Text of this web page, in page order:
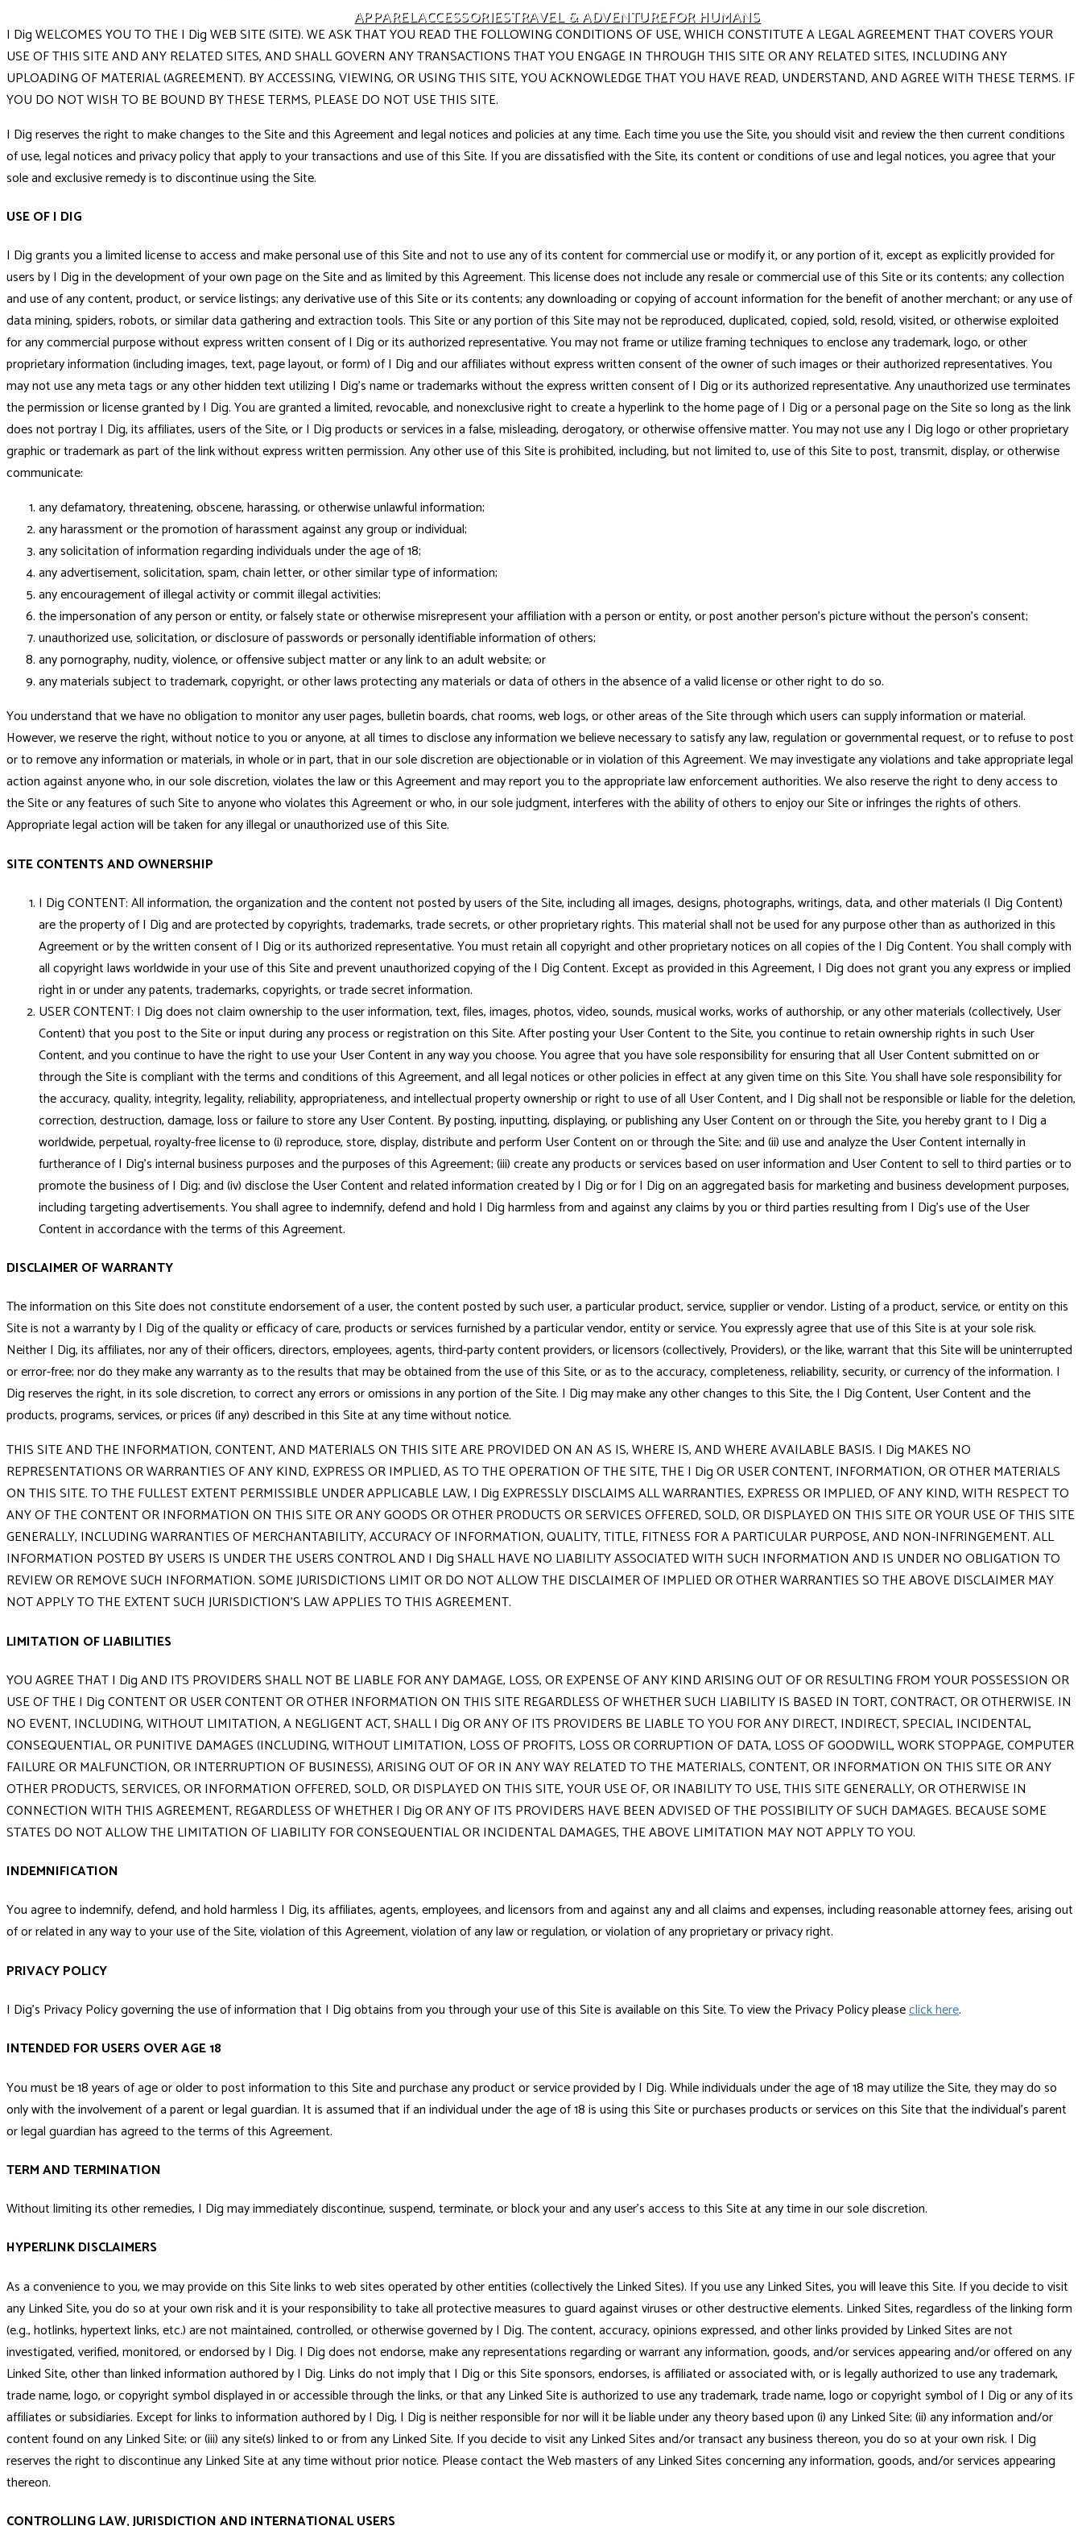
APPARELACCESSORIESTRAVEL & ADVENTUREFOR HUMANS
I Dig WELCOMES YOU TO THE I Dig WEB SITE (SITE). WE ASK THAT YOU READ THE FOLLOWING CONDITIONS OF USE, WHICH CONSTITUTE A LEGAL AGREEMENT THAT COVERS YOUR
USE OF THIS SITE AND ANY RELATED SITES, AND SHALL GOVERN ANY TRANSACTIONS THAT YOU ENGAGE IN THROUGH THIS SITE OR ANY RELATED SITES, INCLUDING ANY
UPLOADING OF MATERIAL (AGREEMENT). BY ACCESSING, VIEWING, OR USING THIS SITE, YOU ACKNOWLEDGE THAT YOU HAVE READ, UNDERSTAND, AND AGREE WITH THESE TERMS. IF
YOU DO NOT WISH TO BE BOUND BY THESE TERMS, PLEASE DO NOT USE THIS SITE.
I Dig reserves the right to make changes to the Site and this Agreement and legal notices and policies at any time. Each time you use the Site, you should visit and review the then current conditions
of use, legal notices and privacy policy that apply to your transactions and use of this Site. If you are dissatisfied with the Site, its content or conditions of use and legal notices, you agree that your
sole and exclusive remedy is to discontinue using the Site.
USE OF I DIG
I Dig grants you a limited license to access and make personal use of this Site and not to use any of its content for commercial use or modify it, or any portion of it, except as explicitly provided for
users by I Dig in the development of your own page on the Site and as limited by this Agreement. This license does not include any resale or commercial use of this Site or its contents; any collection
and use of any content, product, or service listings; any derivative use of this Site or its contents; any downloading or copying of account information for the benefit of another merchant; or any use of
data mining, spiders, robots, or similar data gathering and extraction tools. This Site or any portion of this Site may not be reproduced, duplicated, copied, sold, resold, visited, or otherwise exploited
for any commercial purpose without express written consent of I Dig or its authorized representative. You may not frame or utilize framing techniques to enclose any trademark, logo, or other
proprietary information (including images, text, page layout, or form) of I Dig and our affiliates without express written consent of the owner of such images or their authorized representatives. You
may not use any meta tags or any other hidden text utilizing I Dig's name or trademarks without the express written consent of I Dig or its authorized representative. Any unauthorized use terminates
the permission or license granted by I Dig. You are granted a limited, revocable, and nonexclusive right to create a hyperlink to the home page of I Dig or a personal page on the Site so long as the link
does not portray I Dig, its affiliates, users of the Site, or I Dig products or services in a false, misleading, derogatory, or otherwise offensive matter. You may not use any I Dig logo or other proprietary
graphic or trademark as part of the link without express written permission. Any other use of this Site is prohibited, including, but not limited to, use of this Site to post, transmit, display, or otherwise
communicate:
any defamatory, threatening, obscene, harassing, or otherwise unlawful information;
any harassment or the promotion of harassment against any group or individual;
any solicitation of information regarding individuals under the age of 18;
any advertisement, solicitation, spam, chain letter, or other similar type of information;
any encouragement of illegal activity or commit illegal activities;
the impersonation of any person or entity, or falsely state or otherwise misrepresent your affiliation with a person or entity, or post another person's picture without the person's consent;
unauthorized use, solicitation, or disclosure of passwords or personally identifiable information of others;
any pornography, nudity, violence, or offensive subject matter or any link to an adult website; or
any materials subject to trademark, copyright, or other laws protecting any materials or data of others in the absence of a valid license or other right to do so.
You understand that we have no obligation to monitor any user pages, bulletin boards, chat rooms, web logs, or other areas of the Site through which users can supply information or material.
However, we reserve the right, without notice to you or anyone, at all times to disclose any information we believe necessary to satisfy any law, regulation or governmental request, or to refuse to post
or to remove any information or materials, in whole or in part, that in our sole discretion are objectionable or in violation of this Agreement. We may investigate any violations and take appropriate legal
action against anyone who, in our sole discretion, violates the law or this Agreement and may report you to the appropriate law enforcement authorities. We also reserve the right to deny access to
the Site or any features of such Site to anyone who violates this Agreement or who, in our sole judgment, interferes with the ability of others to enjoy our Site or infringes the rights of others.
Appropriate legal action will be taken for any illegal or unauthorized use of this Site.
SITE CONTENTS AND OWNERSHIP
I Dig CONTENT: All information, the organization and the content not posted by users of the Site, including all images, designs, photographs, writings, data, and other materials (I Dig Content)
are the property of I Dig and are protected by copyrights, trademarks, trade secrets, or other proprietary rights. This material shall not be used for any purpose other than as authorized in this
Agreement or by the written consent of I Dig or its authorized representative. You must retain all copyright and other proprietary notices on all copies of the I Dig Content. You shall comply with
all copyright laws worldwide in your use of this Site and prevent unauthorized copying of the I Dig Content. Except as provided in this Agreement, I Dig does not grant you any express or implied
right in or under any patents, trademarks, copyrights, or trade secret information.
USER CONTENT: I Dig does not claim ownership to the user information, text, files, images, photos, video, sounds, musical works, works of authorship, or any other materials (collectively, User
Content) that you post to the Site or input during any process or registration on this Site. After posting your User Content to the Site, you continue to retain ownership rights in such User
Content, and you continue to have the right to use your User Content in any way you choose. You agree that you have sole responsibility for ensuring that all User Content submitted on or
through the Site is compliant with the terms and conditions of this Agreement, and all legal notices or other policies in effect at any given time on this Site. You shall have sole responsibility for
the accuracy, quality, integrity, legality, reliability, appropriateness, and intellectual property ownership or right to use of all User Content, and I Dig shall not be responsible or liable for the deletion,
correction, destruction, damage, loss or failure to store any User Content. By posting, inputting, displaying, or publishing any User Content on or through the Site, you hereby grant to I Dig a
worldwide, perpetual, royalty-free license to (i) reproduce, store, display, distribute and perform User Content on or through the Site; and (ii) use and analyze the User Content internally in
furtherance of I Dig's internal business purposes and the purposes of this Agreement; (iii) create any products or services based on user information and User Content to sell to third parties or to
promote the business of I Dig; and (iv) disclose the User Content and related information created by I Dig or for I Dig on an aggregated basis for marketing and business development purposes,
including targeting advertisements. You shall agree to indemnify, defend and hold I Dig harmless from and against any claims by you or third parties resulting from I Dig's use of the User
Content in accordance with the terms of this Agreement.
DISCLAIMER OF WARRANTY
The information on this Site does not constitute endorsement of a user, the content posted by such user, a particular product, service, supplier or vendor. Listing of a product, service, or entity on this
Site is not a warranty by I Dig of the quality or efficacy of care, products or services furnished by a particular vendor, entity or service. You expressly agree that use of this Site is at your sole risk.
Neither I Dig, its affiliates, nor any of their officers, directors, employees, agents, third-party content providers, or licensors (collectively, Providers), or the like, warrant that this Site will be uninterrupted
or error-free; nor do they make any warranty as to the results that may be obtained from the use of this Site, or as to the accuracy, completeness, reliability, security, or currency of the information. I
Dig reserves the right, in its sole discretion, to correct any errors or omissions in any portion of the Site. I Dig may make any other changes to this Site, the I Dig Content, User Content and the
products, programs, services, or prices (if any) described in this Site at any time without notice.
THIS SITE AND THE INFORMATION, CONTENT, AND MATERIALS ON THIS SITE ARE PROVIDED ON AN AS IS, WHERE IS, AND WHERE AVAILABLE BASIS. I Dig MAKES NO
REPRESENTATIONS OR WARRANTIES OF ANY KIND, EXPRESS OR IMPLIED, AS TO THE OPERATION OF THE SITE, THE I Dig OR USER CONTENT, INFORMATION, OR OTHER MATERIALS
ON THIS SITE. TO THE FULLEST EXTENT PERMISSIBLE UNDER APPLICABLE LAW, I Dig EXPRESSLY DISCLAIMS ALL WARRANTIES, EXPRESS OR IMPLIED, OF ANY KIND, WITH RESPECT TO
ANY OF THE CONTENT OR INFORMATION ON THIS SITE OR ANY GOODS OR OTHER PRODUCTS OR SERVICES OFFERED, SOLD, OR DISPLAYED ON THIS SITE OR YOUR USE OF THIS SITE
GENERALLY, INCLUDING WARRANTIES OF MERCHANTABILITY, ACCURACY OF INFORMATION, QUALITY, TITLE, FITNESS FOR A PARTICULAR PURPOSE, AND NON-INFRINGEMENT. ALL
INFORMATION POSTED BY USERS IS UNDER THE USERS CONTROL AND I Dig SHALL HAVE NO LIABILITY ASSOCIATED WITH SUCH INFORMATION AND IS UNDER NO OBLIGATION TO
REVIEW OR REMOVE SUCH INFORMATION. SOME JURISDICTIONS LIMIT OR DO NOT ALLOW THE DISCLAIMER OF IMPLIED OR OTHER WARRANTIES SO THE ABOVE DISCLAIMER MAY
NOT APPLY TO THE EXTENT SUCH JURISDICTION'S LAW APPLIES TO THIS AGREEMENT.
LIMITATION OF LIABILITIES
YOU AGREE THAT I Dig AND ITS PROVIDERS SHALL NOT BE LIABLE FOR ANY DAMAGE, LOSS, OR EXPENSE OF ANY KIND ARISING OUT OF OR RESULTING FROM YOUR POSSESSION OR
USE OF THE I Dig CONTENT OR USER CONTENT OR OTHER INFORMATION ON THIS SITE REGARDLESS OF WHETHER SUCH LIABILITY IS BASED IN TORT, CONTRACT, OR OTHERWISE. IN
NO EVENT, INCLUDING, WITHOUT LIMITATION, A NEGLIGENT ACT, SHALL I Dig OR ANY OF ITS PROVIDERS BE LIABLE TO YOU FOR ANY DIRECT, INDIRECT, SPECIAL, INCIDENTAL,
CONSEQUENTIAL, OR PUNITIVE DAMAGES (INCLUDING, WITHOUT LIMITATION, LOSS OF PROFITS, LOSS OR CORRUPTION OF DATA, LOSS OF GOODWILL, WORK STOPPAGE, COMPUTER
FAILURE OR MALFUNCTION, OR INTERRUPTION OF BUSINESS), ARISING OUT OF OR IN ANY WAY RELATED TO THE MATERIALS, CONTENT, OR INFORMATION ON THIS SITE OR ANY
OTHER PRODUCTS, SERVICES, OR INFORMATION OFFERED, SOLD, OR DISPLAYED ON THIS SITE, YOUR USE OF, OR INABILITY TO USE, THIS SITE GENERALLY, OR OTHERWISE IN
CONNECTION WITH THIS AGREEMENT, REGARDLESS OF WHETHER I Dig OR ANY OF ITS PROVIDERS HAVE BEEN ADVISED OF THE POSSIBILITY OF SUCH DAMAGES. BECAUSE SOME
STATES DO NOT ALLOW THE LIMITATION OF LIABILITY FOR CONSEQUENTIAL OR INCIDENTAL DAMAGES, THE ABOVE LIMITATION MAY NOT APPLY TO YOU.
INDEMNIFICATION
You agree to indemnify, defend, and hold harmless I Dig, its affiliates, agents, employees, and licensors from and against any and all claims and expenses, including reasonable attorney fees, arising out
of or related in any way to your use of the Site, violation of this Agreement, violation of any law or regulation, or violation of any proprietary or privacy right.
PRIVACY POLICY
I Dig's Privacy Policy governing the use of information that I Dig obtains from you through your use of this Site is available on this Site. To view the Privacy Policy pleaseclick here.
INTENDED FOR USERS OVER AGE 18
You must be 18 years of age or older to post information to this Site and purchase any product or service provided by I Dig. While individuals under the age of 18 may utilize the Site, they may do so
only with the involvement of a parent or legal guardian. It is assumed that if an individual under the age of 18 is using this Site or purchases products or services on this Site that the individual's parent
or legal guardian has agreed to the terms of this Agreement.
TERM AND TERMINATION
Without limiting its other remedies, I Dig may immediately discontinue, suspend, terminate, or block your and any user's access to this Site at any time in our sole discretion.
HYPERLINK DISCLAIMERS
As a convenience to you, we may provide on this Site links to web sites operated by other entities (collectively the Linked Sites). If you use any Linked Sites, you will leave this Site. If you decide to visit
any Linked Site, you do so at your own risk and it is your responsibility to take all protective measures to guard against viruses or other destructive elements. Linked Sites, regardless of the linking form
(e.g., hotlinks, hypertext links, etc.) are not maintained, controlled, or otherwise governed by I Dig. The content, accuracy, opinions expressed, and other links provided by Linked Sites are not
investigated, verified, monitored, or endorsed by I Dig. I Dig does not endorse, make any representations regarding or warrant any information, goods, and/or services appearing and/or offered on any
Linked Site, other than linked information authored by I Dig. Links do not imply that I Dig or this Site sponsors, endorses, is affiliated or associated with, or is legally authorized to use any trademark,
trade name, logo, or copyright symbol displayed in or accessible through the links, or that any Linked Site is authorized to use any trademark, trade name, logo or copyright symbol of I Dig or any of its
affiliates or subsidiaries. Except for links to information authored by I Dig, I Dig is neither responsible for nor will it be liable under any theory based upon (i) any Linked Site; (ii) any information and/or
content found on any Linked Site; or (iii) any site(s) linked to or from any Linked Site. If you decide to visit any Linked Sites and/or transact any business thereon, you do so at your own risk. I Dig
reserves the right to discontinue any Linked Site at any time without prior notice. Please contact the Web masters of any Linked Sites concerning any information, goods, and/or services appearing
thereon.
CONTROLLING LAW, JURISDICTION AND INTERNATIONAL USERS